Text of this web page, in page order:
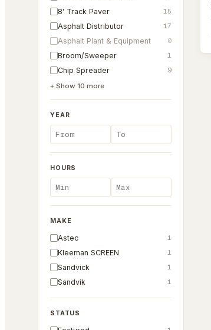
8' Track Paver 15
Asphalt Distributor 17
Asphalt Plant & Equipment 0
Broom/Sweeper 1
Chip Spreader
9
+ Show 10 more
YEAR
HOURS
MAKE
Astec 1
Kleeman SCREEN 1
Sandvick 1
Sandvik 1
STATUS